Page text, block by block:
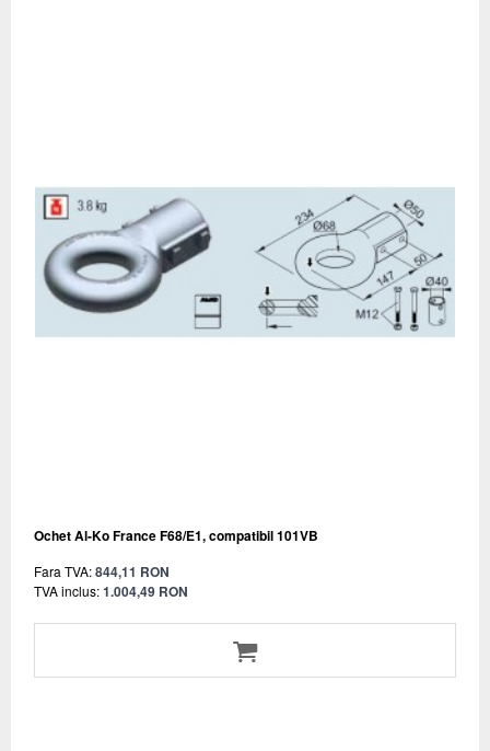
Ochet Al-Ko France F68/E1, compatibil 101VB
Fara TVA:844,11 RON
TVA inclus:1.004,49 RON